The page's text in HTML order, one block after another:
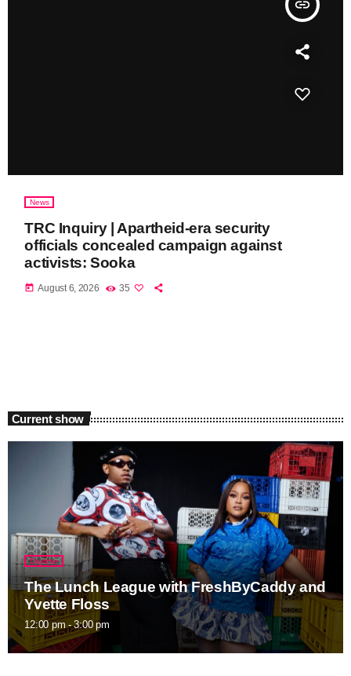
insert_link
News
TRC Inquiry | Apartheid-era security
officials concealed campaign against
activists: Sooka
today August 6, 2026 35
Current show
Daytime
The Lunch League with FreshByCaddy and
Yvette Floss
12:00 pm - 3:00 pm